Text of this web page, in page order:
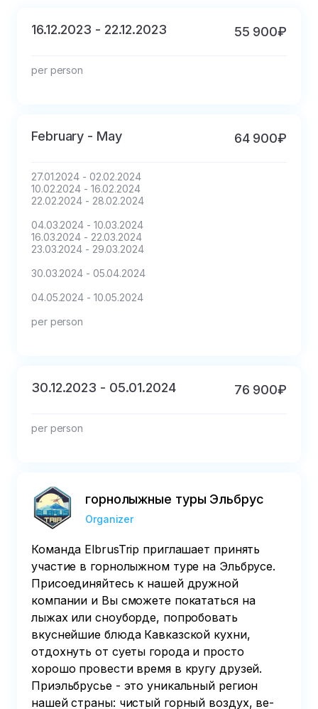
16.12.2023 - 22.12.2023 55 900₽
per person
February - May 64 900₽
27.01.2024 - 02.02.2024
10.02.2024 - 16.02.2024
22.02.2024 - 28.02.2024
04.03.2024 - 10.03.2024
16.03.2024 - 22.03.2024
23.03.2024 - 29.03.2024
30.03.2024 - 05.04.2024
04.05.2024 - 10.05.2024
per person
30.12.2023 - 05.01.2024 76 900₽
per person
горнолыжные туры Эльбрус
Organizer
Команда ElbrusTrip приглашает принять
участие в горнолыжном туре на Эльбрусе.
Присоединяйтесь к нашей дружной
компании и Вы сможете покататься на
лыжах или сноуборде, попробовать
вкуснейшие блюда Кавказской кухни,
отдохнуть от суеты города и просто
хорошо провести время в кругу друзей.
Приэльбрусье - это уни­каль­ный регион
нашей страны: чистый горный воздух, ве­